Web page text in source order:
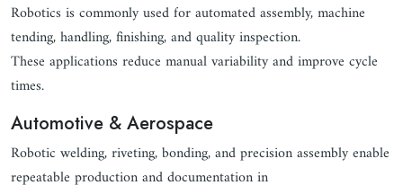
Robotics is commonly used for automated assembly, machine
tending, handling, finishing, and quality inspection.
These applications reduce manual variability and improve cycle
times.
Automotive & Aerospace
Robotic welding, riveting, bonding, and precision assembly enable
repeatable production and documentation in